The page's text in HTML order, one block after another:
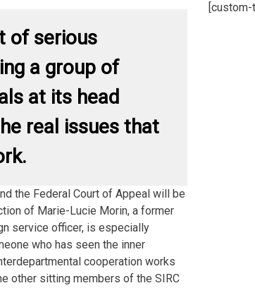
of serious
a group of
at its head
real issues that
the Federal Court of Appeal will be
of Marie-Lucie Morin, a former
service officer, is especially
who has seen the inner
cooperation works
other sitting members of the SIRC